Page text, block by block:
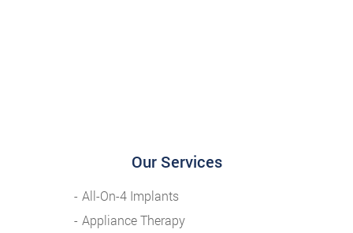
Our Services
All-On-4 Implants
Appliance Therapy